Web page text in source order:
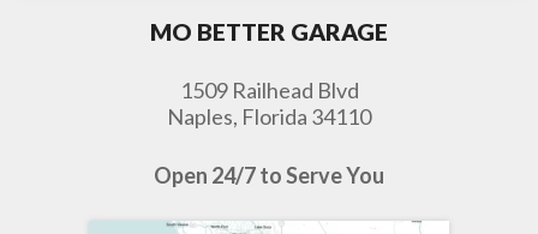
MO BETTER GARAGE
1509 Railhead Blvd
Naples, Florida 34110
Open 24/7 to Serve You